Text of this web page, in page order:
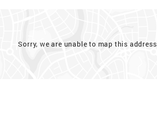
Sorry, we are unable to map this address